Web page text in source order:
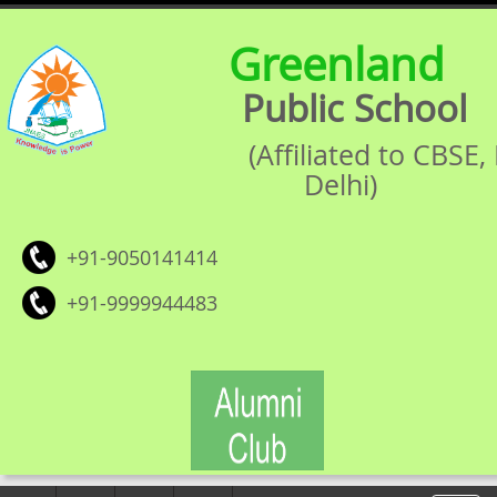
Greenland
Public School
(Affiliated to CBSE,
Delhi)
+91-9050141414
+91-9999944483